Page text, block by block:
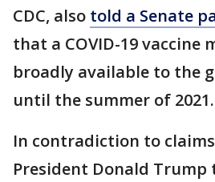
CDC, also told a Senate
that a COVID-19 vaccine
broadly available to the
until the summer of 2021.
In contradiction to
President Donald